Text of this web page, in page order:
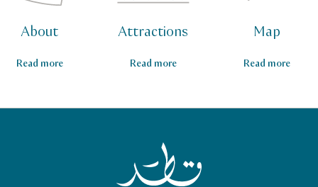
About
Read more
Attractions
Read more
Map
Read more
Qatar Tourism Homepage